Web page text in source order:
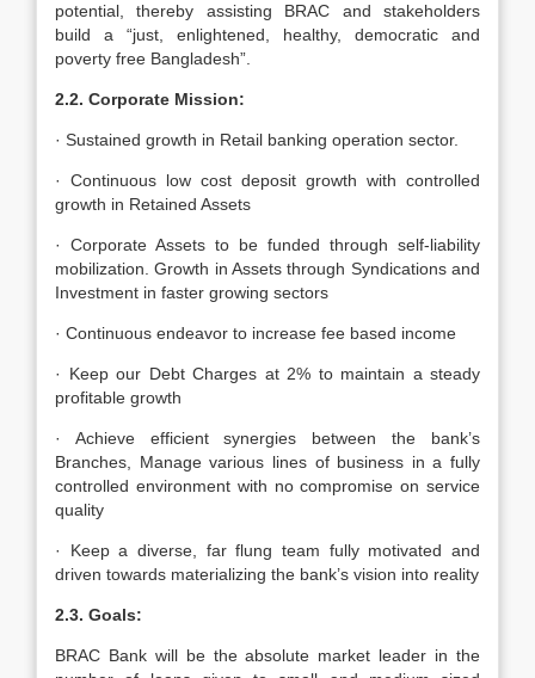
potential, thereby assisting BRAC and stakeholders
build a “just, enlightened, healthy, democratic and
poverty free Bangladesh”.
2.2. Corporate Mission:
· Sustained growth in Retail banking operation sector.
· Continuous low cost deposit growth with controlled
growth in Retained Assets
· Corporate Assets to be funded through self-liability
mobilization. Growth in Assets through Syndications and
Investment in faster growing sectors
· Continuous endeavor to increase fee based income
· Keep our Debt Charges at 2% to maintain a steady
profitable growth
· Achieve efficient synergies between the bank’s
Branches, Manage various lines of business in a fully
controlled environment with no compromise on service
quality
· Keep a diverse, far flung team fully motivated and
driven towards materializing the bank’s vision into reality
2.3. Goals:
BRAC Bank will be the absolute market leader in the